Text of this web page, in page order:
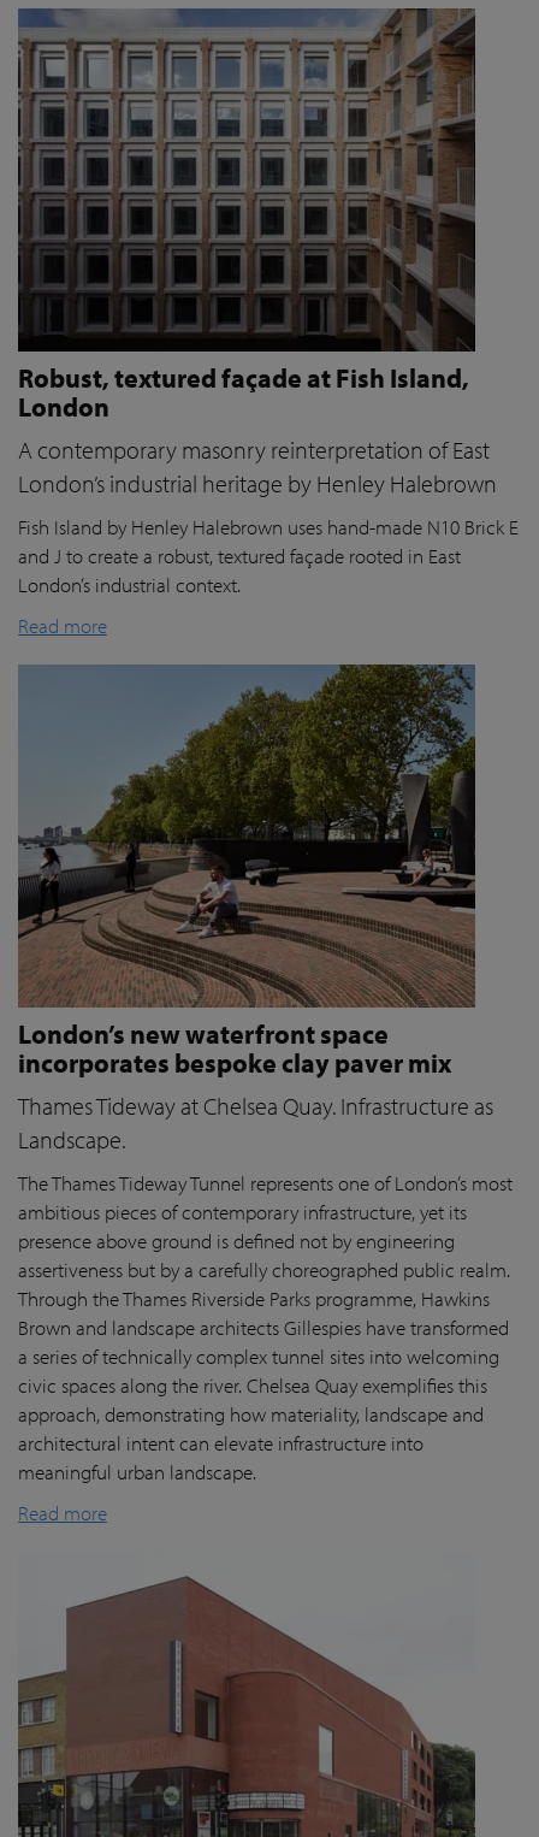
Robust, textured façade at Fish Island,
London
A contemporary masonry reinterpretation of East
London’s industrial heritage by Henley Halebrown
Fish Island by Henley Halebrown uses hand-made N10 Brick E
and J to create a robust, textured façade rooted in East
London’s industrial context.
Read more
London’s new waterfront space
incorporates bespoke clay paver mix
Thames Tideway at Chelsea Quay. Infrastructure as
Landscape.
The Thames Tideway Tunnel represents one of London’s most
ambitious pieces of contemporary infrastructure, yet its
presence above ground is defined not by engineering
assertiveness but by a carefully choreographed public realm.
Through the Thames Riverside Parks programme, Hawkins
Brown and landscape architects Gillespies have transformed
a series of technically complex tunnel sites into welcoming
civic spaces along the river. Chelsea Quay exemplifies this
approach, demonstrating how materiality, landscape and
architectural intent can elevate infrastructure into
meaningful urban landscape.
Read more